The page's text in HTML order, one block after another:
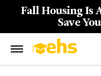
Fall Housing Is
Save